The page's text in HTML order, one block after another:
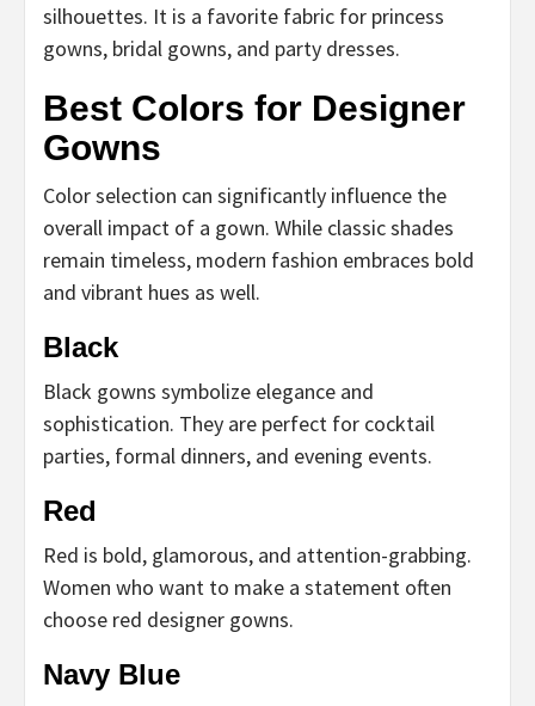
silhouettes. It is a favorite fabric for princess
gowns, bridal gowns, and party dresses.
Best Colors for Designer
Gowns
Color selection can significantly influence the
overall impact of a gown. While classic shades
remain timeless, modern fashion embraces bold
and vibrant hues as well.
Black
Black gowns symbolize elegance and
sophistication. They are perfect for cocktail
parties, formal dinners, and evening events.
Red
Red is bold, glamorous, and attention-grabbing.
Women who want to make a statement often
choose red designer gowns.
Navy Blue